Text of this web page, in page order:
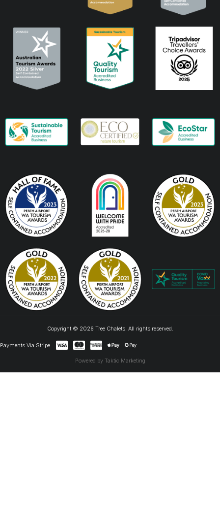
Copyright © 2026 Tree Chalets. All rights reserved.
Payments Via Stripe
Powered by Taktic Marketing